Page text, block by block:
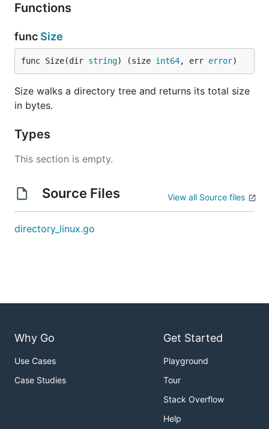
Functions
func Size
func Size(dir string) (size int64, err error)
Size walks a directory tree and returns its total size
in bytes.
Types
This section is empty.
Source Files View all Source files
directory_linux.go
Why Go
Use Cases
Case Studies
Get Started
Playground
Tour
Stack Overflow
Help